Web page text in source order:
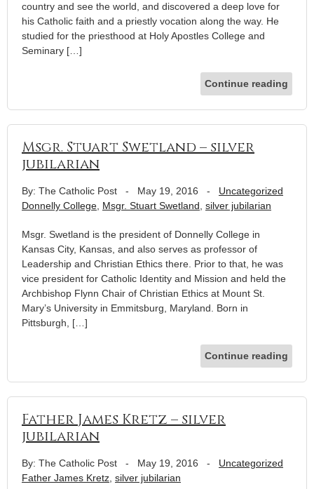
country and see the world, and discovered a deep love for
his Catholic faith and a priestly vocation along the way. He
studied for the priesthood at Holy Apostles College and
Seminary […]
Continue reading
Msgr. Stuart Swetland – silver
jubilarian
By: The Catholic Post - May 19, 2016 - Uncategorized
Donnelly College Msgr. Stuart Swetland silver jubilarian
Msgr. Swetland is the president of Donnelly College in
Kansas City, Kansas, and also serves as professor of
Leadership and Christian Ethics there. Prior to that, he was
vice president for Catholic Identity and Mission and held the
Archbishop Flynn Chair of Christian Ethics at Mount St.
Mary’s University in Emmitsburg, Maryland. Born in
Pittsburgh, […]
Continue reading
Father James Kretz – silver
jubilarian
By: The Catholic Post - May 19, 2016 - Uncategorized
Father James Kretz silver jubilarian